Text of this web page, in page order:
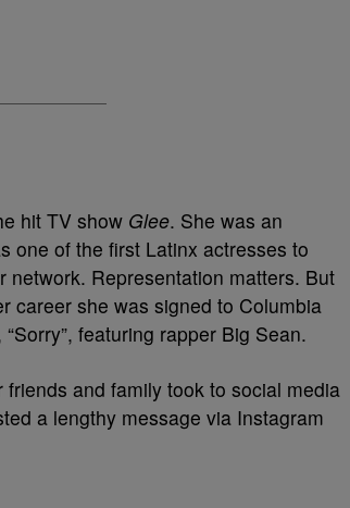
hit TV show Glee. She was an
one of the first Latinx actresses to
Representation matters. But
career she was signed to Columbia
featuring rapper Big Sean.
and family took to social media
a lengthy message via Instagram